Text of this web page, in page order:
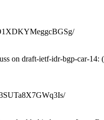
on draft-ietf-idr-bgp-car-